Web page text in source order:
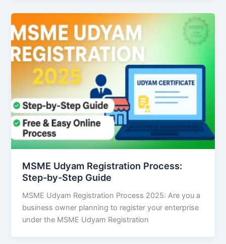
MSME Udyam Registration Process:
Step-by-Step Guide
MSME Udyam Registration Process 2025: Are you a
business owner planning to register your enterprise
under the MSME Udyam Registration